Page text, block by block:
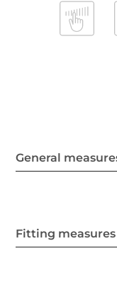
General
Fitting measures